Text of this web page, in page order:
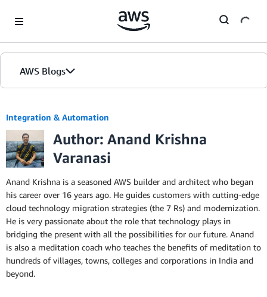
AWS Blogs
Integration & Automation
Author: Anand Krishna
Varanasi
Anand Krishna is a seasoned AWS builder and architect who began
his career over 16 years ago. He guides customers with cutting-edge
cloud technology migration strategies (the 7 Rs) and modernization.
He is very passionate about the role that technology plays in
bridging the present with all the possibilities for our future. Anand
is also a meditation coach who teaches the benefits of meditation to
hundreds of villages, towns, colleges and corporations in India and
beyond.